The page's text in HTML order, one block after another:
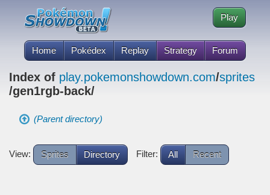
Home Pokédex Replay Strategy Forum
Play
Index of play.pokemonshowdown.com/sprites
/gen1rgb-back/
(Parent directory)
View: Sprites Directory Filter: All Recent